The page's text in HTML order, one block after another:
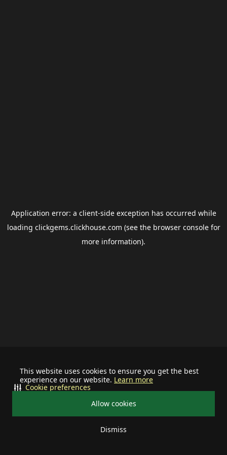
This website uses cookies to ensure you get the best
experience on our website. Learn more
Allow cookies
Dismiss
Cookie preferences
Application error: a client-side exception has occurred while
loading clickgems.clickhouse.com (see the browser consolefor
more information).